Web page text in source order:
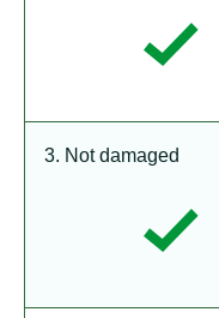
3. Not damaged